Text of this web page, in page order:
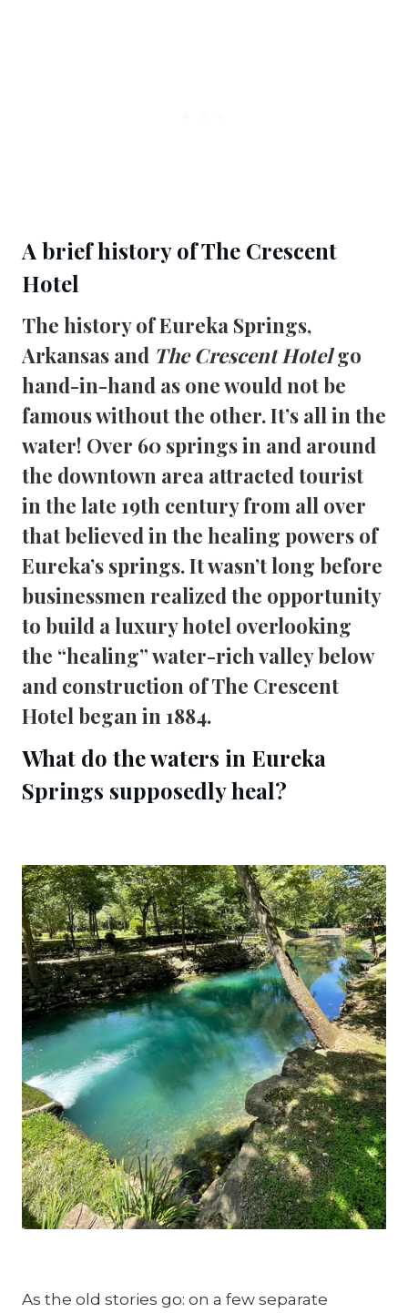
A brief history of The Crescent
Hotel
The history of Eureka Springs,
Arkansas and The Crescent Hotel go
hand-in-hand as one would not be
famous without the other. It’s all in the
water! Over 60 springs in and around
the downtown area attracted tourist
in the late 19th century from all over
that believed in the healing powers of
Eureka’s springs. It wasn’t long before
businessmen realized the opportunity
to build a luxury hotel overlooking
the “healing” water-rich valley below
and construction of The Crescent
Hotel began in 1884.
What do the waters in Eureka
Springs supposedly heal?
As the old stories go: on a few separate